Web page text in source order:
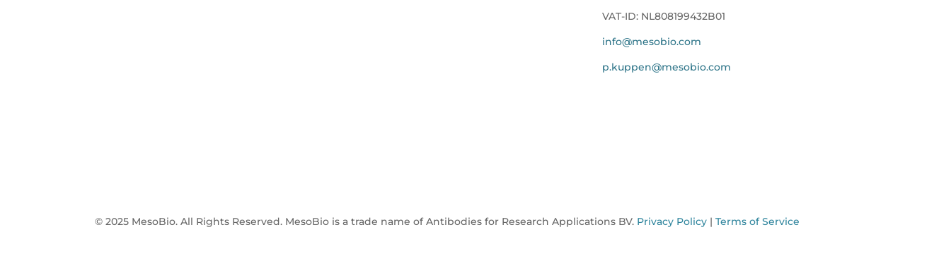
VAT-ID: NL808199432B01
info@mesobio.com
p.kuppen@mesobio.com
© 2025 MesoBio. All Rights Reserved. MesoBio is a trade name of Antibodies for Research Applications BV. Privacy Policy |Terms of Service